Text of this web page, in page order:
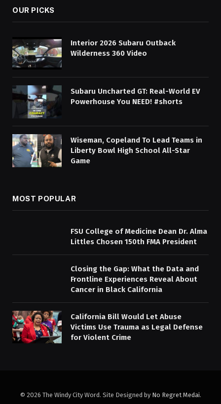
OUR PICKS
Interior 2026 Subaru Outback
Wilderness 360 Video
Subaru Uncharted GT: Real-World EV
Powerhouse You NEED! #shorts
Wiseman, Copeland To Lead Teams in
Liberty Bowl High School All-Star
Game
MOST POPULAR
FSU College of Medicine Dean Dr. Alma
Littles Chosen 150th FMA President
Closing the Gap: What the Data and
Frontline Experiences Reveal About
Cancer in Black California
California Bill Would Let Abuse
Victims Use Trauma as Legal Defense
for Violent Crime
© 2026 The Windy City Word. Site Designed by No Regret Medai.